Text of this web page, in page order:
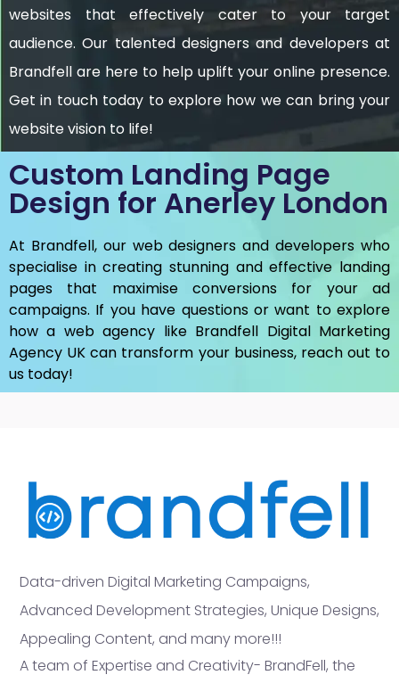
websites that effectively cater to your target
audience. Our talented designers and developers at
Brandfell are here to help uplift your online presence.
Get in touch today to explore how we can bring your
website vision to life!
Custom Landing Page
Design for Anerley London
At Brandfell, our web designers and developers who
specialise in creating stunning and effective landing
pages that maximise conversions for your ad
campaigns. If you have questions or want to explore
how a web agency like Brandfell Digital Marketing
Agency UKcan transform your business, reach out to
us today!
Data-driven Digital Marketing Campaigns,
Advanced Development Strategies, Unique Designs,
Appealing Content, and many more!!!
A team of Expertise and Creativity- BrandFell, the